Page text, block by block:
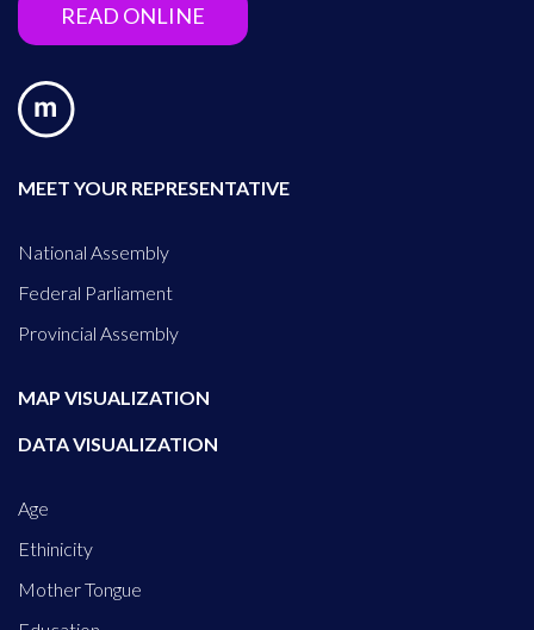
READ ONLINE
MEET YOUR REPRESENTATIVE
National Assembly
Federal Parliament
Provincial Assembly
MAP VISUALIZATION
DATA VISUALIZATION
Age
Ethinicity
Mother Tongue